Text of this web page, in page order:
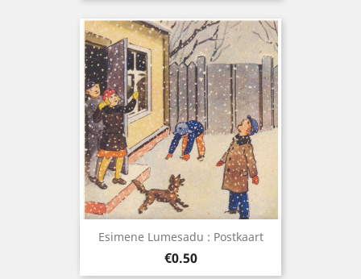
Esimene Lumesadu : Postkaart
Price
€0.50